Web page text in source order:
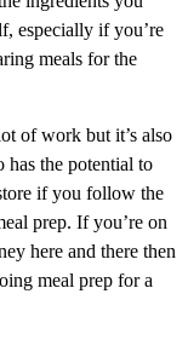
especially if you’re
meals for the
of work but it’s also
has the potential to
if you follow the
prep. If you’re on
here and there then
meal prep for a